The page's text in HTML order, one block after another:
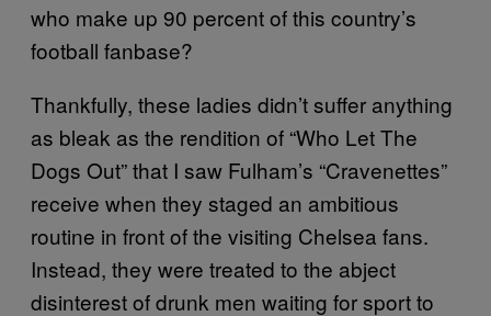
who make up 90 percent of this country’s
football fanbase?
Thankfully, these ladies didn’t suffer anything
as bleak as the rendition of “Who Let The
Dogs Out” that I saw Fulham’s “Cravenettes”
receive when they staged an ambitious
routine in front of the visiting Chelsea fans.
Instead, they were treated to the abject
disinterest of drunk men waiting for sport to